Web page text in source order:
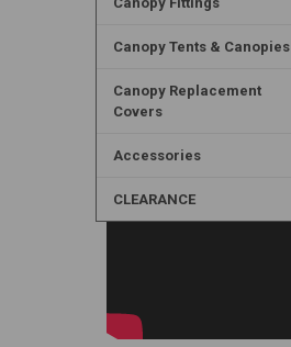
Canopy Tents & Canopies
Canopy Replacement
Covers
Accessories
CLEARANCE